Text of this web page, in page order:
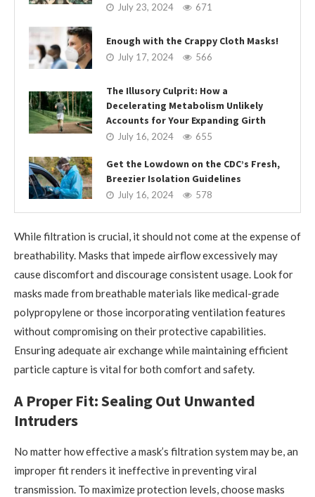
July 23, 2024 671
Enough with the Crappy Cloth Masks!
July 17, 2024 566
The Illusory Culprit: How a
Decelerating Metabolism Unlikely
Accounts for Your Expanding Girth
July 16, 2024 655
Get the Lowdown on the CDC’s Fresh,
Breezier Isolation Guidelines
July 16, 2024 578
While filtration is crucial, it should not come at the expense of
breathability. Masks that impede airflow excessively may
cause discomfort and discourage consistent usage. Look for
masks made from breathable materials like medical-grade
polypropylene or those incorporating ventilation features
without compromising on their protective capabilities.
Ensuring adequate air exchange while maintaining efficient
particle capture is vital for both comfort and safety.
A Proper Fit: Sealing Out Unwanted
Intruders
No matter how effective a mask’s filtration system may be, an
improper fit renders it ineffective in preventing viral
transmission. To maximize protection levels, choose masks